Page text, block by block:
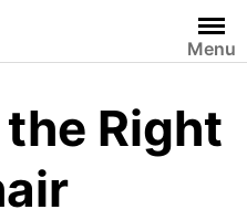
Menu
Right